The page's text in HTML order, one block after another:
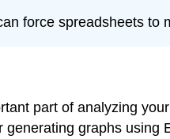
force spreadsheets
part of analyzing
generating graphs